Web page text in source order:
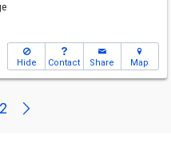
Hide Contact Share Map
2 Next